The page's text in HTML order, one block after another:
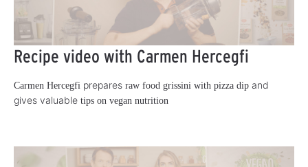
Recipe video with Carmen Hercegfi
Carmen Hercegfi prepares raw food grissini with pizza dip and
gives valuable tips on vegan nutrition